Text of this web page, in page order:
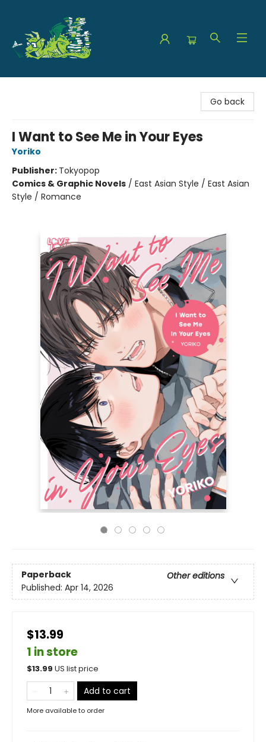
Go back
I Want to See Me in Your Eyes
Yoriko
Publisher: Tokyopop
Comics & Graphic Novels / East Asian Style / East Asian
Style / Romance
Paperback
Other editions
Published: Apr 14, 2026
$13.99
1 in store
$13.99 US list price
Add to cart
More available to order